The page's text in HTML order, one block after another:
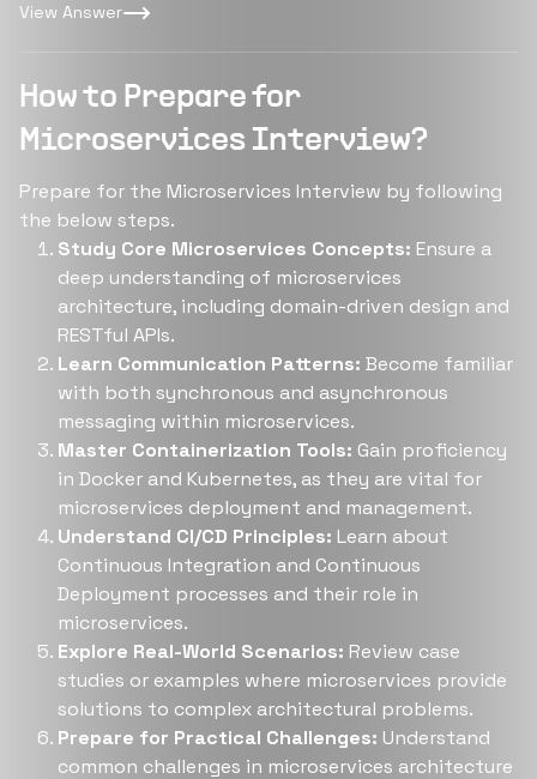
View Answer
How to Prepare for
Microservices Interview?
Prepare for the Microservices Interview by following
the below steps.
Study Core Microservices Concepts: Ensure a
deep understanding of microservices
architecture, including domain-driven design and
RESTful APIs.
Learn Communication Patterns: Become familiar
with both synchronous and asynchronous
messaging within microservices.
Master Containerization Tools: Gain proficiency
in Docker and Kubernetes, as they are vital for
microservices deployment and management.
Understand CI/CD Principles: Learn about
Continuous Integration and Continuous
Deployment processes and their role in
microservices.
Explore Real-World Scenarios: Review case
studies or examples where microservices provide
solutions to complex architectural problems.
Prepare for Practical Challenges: Understand
common challenges in microservices architecture